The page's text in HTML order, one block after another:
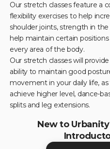
Our stretch classes feature a
flexibility exercises to help
shoulder joints, strength in the
help maintain certain positions
every area of the body.
Our stretch classes will
ability to maintain good
movement in your daily life,
achieve higher level, dance-
splits and leg extensions.
New to